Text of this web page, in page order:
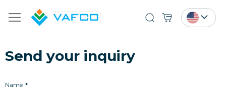
Send your inquiry
Name